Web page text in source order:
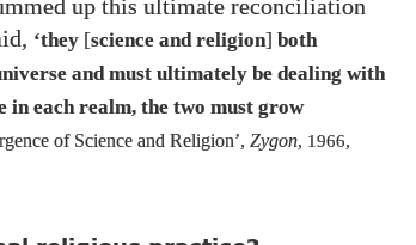
up this ultimate reconciliation
‘they [science and religion] both
and must ultimately be dealing with
in each realm, the two must grow
of Science and Religion’, Zygon, 1966,